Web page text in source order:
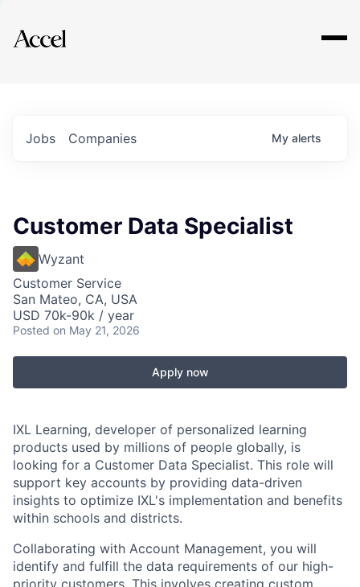
Explore
Jobs Companies My alerts
Customer Data Specialist
Wyzant
Customer Service
San Mateo, CA, USA
USD 70k-90k / year
Posted on May 21, 2026
Apply now
IXL Learning, developer of personalized learning
products used by millions of people globally, is
looking for a Customer Data Specialist. This role will
support key accounts by providing data-driven
insights to optimize IXL's implementation and benefits
within schools and districts.
Collaborating with Account Management, you will
identify and fulfill the data requirements of our high-
priority customers. This involves creating custom